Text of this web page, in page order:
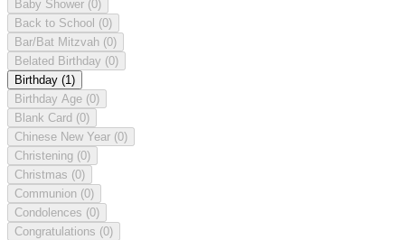
Baby Shower (0)
Back to School (0)
Bar/Bat Mitzvah (0)
Belated Birthday (0)
Birthday (1)
Birthday Age (0)
Blank Card (0)
Chinese New Year (0)
Christening (0)
Christmas (0)
Communion (0)
Condolences (0)
Congratulations (0)